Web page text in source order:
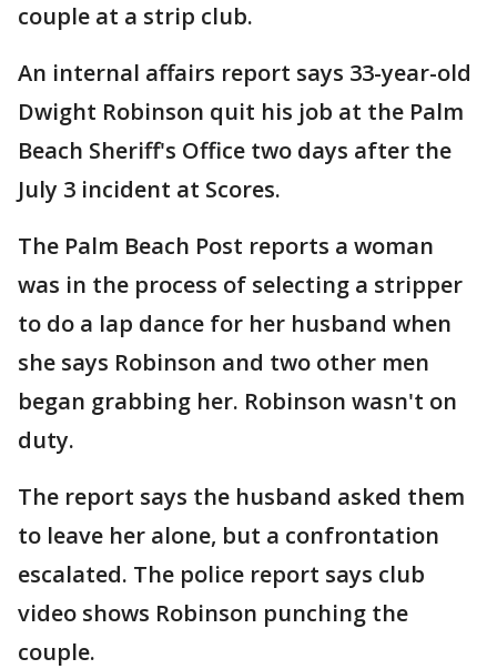
couple at a strip club.
An internal affairs report says 33-year-old
Dwight Robinson quit his job at the Palm
Beach Sheriff's Office two days after the
July 3 incident at Scores.
The Palm Beach Post reports a woman
was in the process of selecting a stripper
to do a lap dance for her husband when
she says Robinson and two other men
began grabbing her. Robinson wasn't on
duty.
The report says the husband asked them
to leave her alone, but a confrontation
escalated. The police report says club
video shows Robinson punching the
couple.